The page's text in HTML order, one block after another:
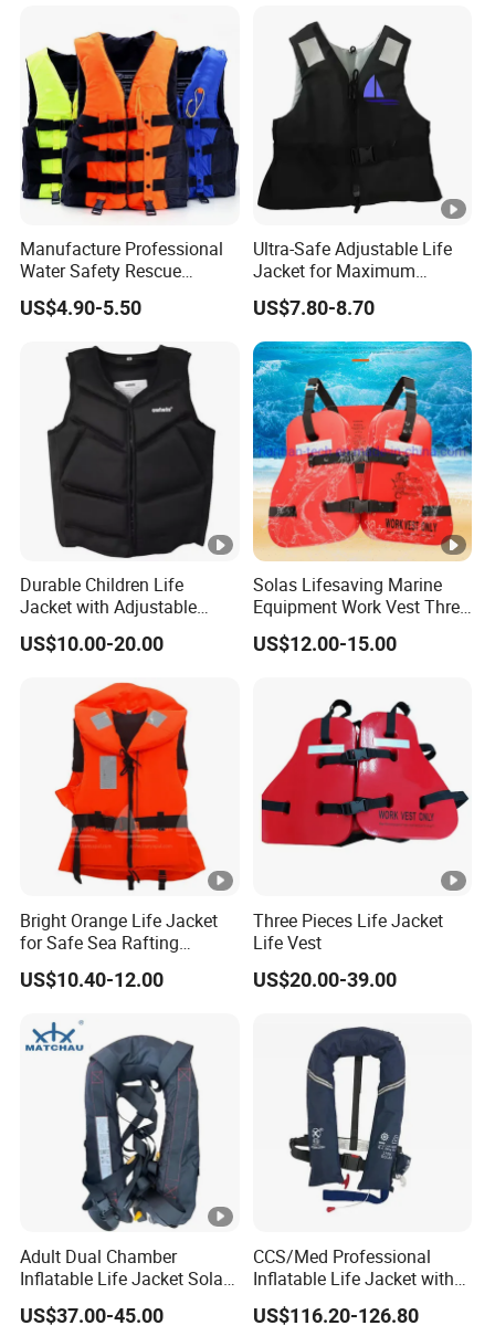
Safety Life Vest Jacket
Factory Life Jackets
Manufacture Professional
Water Safety Rescue
Lifesaving Oxford
Swimming Surfing Life
US$4.90-5.50
Ultra-Safe Adjustable Life
Jacket for Maximum
Comfort and Protection
US$7.80-8.70
Durable Children Life
Jacket with Adjustable
Safety Straps
US$10.00-20.00
Solas Lifesaving Marine
Equipment Work Vest Three
Pieces Foam Life Jacket
US$12.00-15.00
Bright Orange Life Jacket
for Safe Sea Rafting
Adventures
US$10.40-12.00
Three Pieces Life Jacket
Life Vest
US$20.00-39.00
Adult Dual Chamber
Inflatable Life Jacket Solas
Certified Marine Emergency
Safety Life Vest
US$37.00-45.00
CCS/Med Professional
Inflatable Life Jacket with
Big Buoyancy 275n
US$116.20-126.80